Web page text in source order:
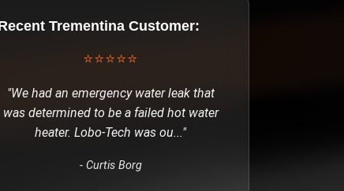
Trementina Customer:
⭐⭐⭐⭐⭐
"We had an emergency water leak that
was determined to be a failed hot water
heater. Lobo-Tech was ou..."
- Curtis Borg